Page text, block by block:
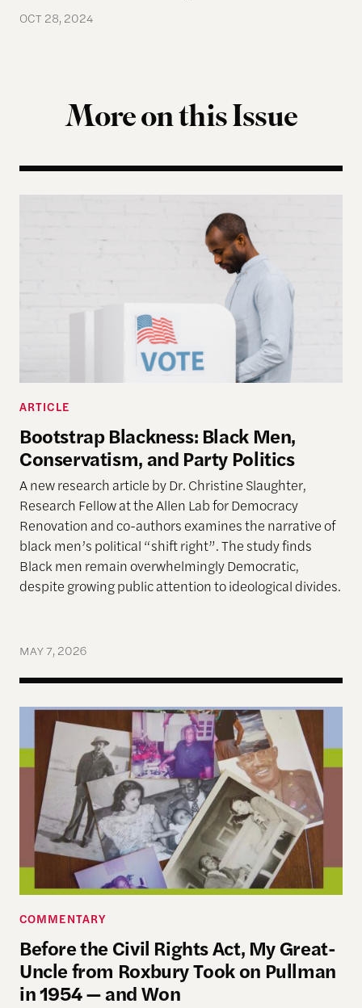
OCT 28, 2024
More on this Issue
Bootstrap Blackness: Black Men, Conservatism,
ARTICLE
Bootstrap Blackness: Black Men,
Conservatism, and Party Politics
A new research article by Dr. Christine Slaughter,
Research Fellow at the Allen Lab for Democracy
Renovation and co-authors examinesthe narrative of
black men’s political “shift right”. The study finds
Black men remain overwhelmingly Democratic,
despite growing public attention to ideological divides.
MAY 7, 2026
Before the Civil Rights Act, My Great-Uncle from
COMMENTARY
Before the Civil Rights Act, My Great-
Uncle from Roxbury Took on Pullman
in 1954 — and Won